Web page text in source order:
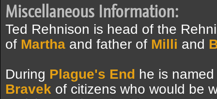
Miscellaneous Information:
Ted Rehnison is head of the
of Martha and father of Milli and
During Plague's End he is
Bravek of citizens who would be